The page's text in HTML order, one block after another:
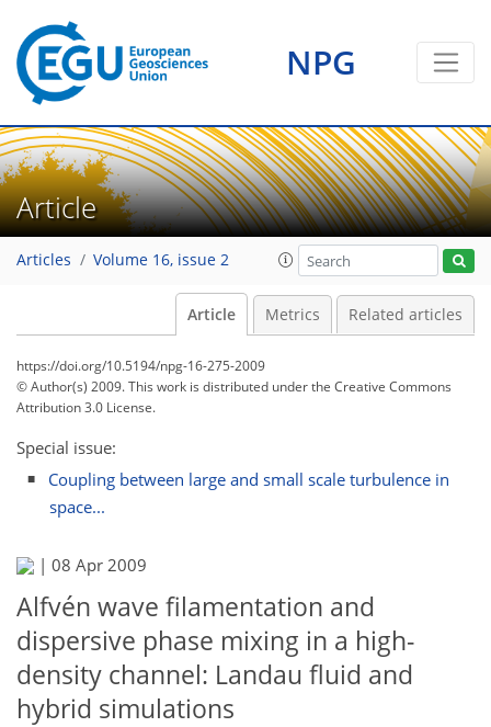
NPG
Article
Articles Volume 16, issue 2
Article Metrics Related articles
https://doi.org/10.5194/npg-16-275-2009
© Author(s) 2009. This work is distributed underthe Creative Commons
Attribution 3.0 License.
Special issue:
Coupling between large and small scale turbulence in
space...
| 08 Apr 2009
Alfvén wave filamentation and
dispersive phase mixing in a high-
density channel: Landau fluid and
hybrid simulations